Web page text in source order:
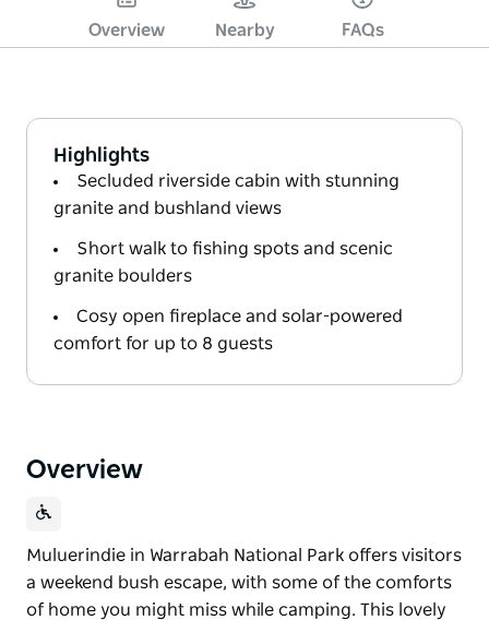
Overview Nearby FAQs
Highlights
Secluded riverside cabin with stunning
granite and bushland views
Short walk to fishing spots and scenic
granite boulders
Cosy open fireplace and solar-powered
comfort for up to 8 guests
Overview
Muluerindie in Warrabah National Park offers visitors
a weekend bush escape, with some of the comforts
of home you might miss while camping. This lovely